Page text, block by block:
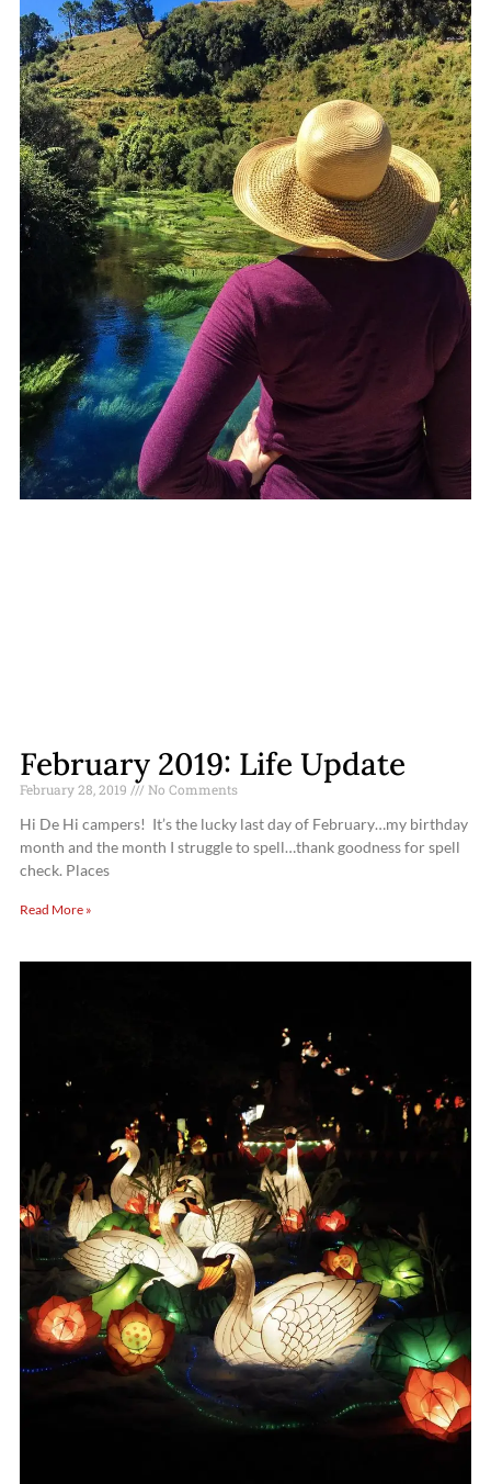
February 2019: Life Update
February 28, 2019 No Comments
Hi De Hi campers! It’s the lucky last day of February…my birthday
month and the month I struggle to spell…thank goodness for spell
check. Places
Read More »